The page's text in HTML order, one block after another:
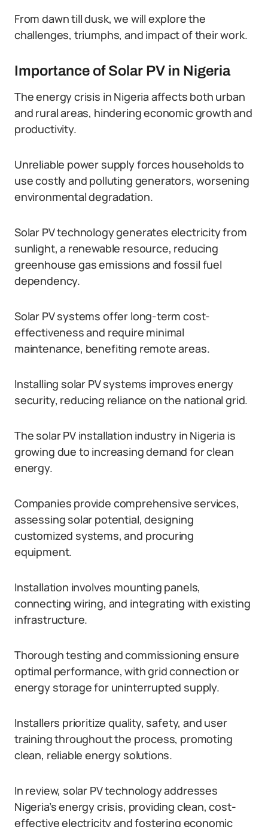
From dawn till dusk, we will explore the
challenges, triumphs, and impact of their work.
Importance of Solar PV in Nigeria
The energy crisis in Nigeria affects both urban
and rural areas, hindering economic growth and
productivity.
Unreliable power supply forces households to
use costly and polluting generators, worsening
environmental degradation.
Solar PV technology generates electricity from
sunlight, a renewable resource, reducing
greenhouse gas emissions and fossil fuel
dependency.
Solar PV systems offer long-term cost-
effectiveness and require minimal
maintenance, benefiting remote areas.
Installing solar PV systems improves energy
security, reducing reliance on the national grid.
The solar PV installation industry in Nigeria is
growing due to increasing demand for clean
energy.
Companies provide comprehensive services,
assessing solar potential, designing
customized systems, and procuring
equipment.
Installation involves mounting panels,
connecting wiring, and integrating with existing
infrastructure.
Thorough testing and commissioning ensure
optimal performance, with grid connection or
energy storage for uninterrupted supply.
Installers prioritize quality, safety, and user
training throughout the process, promoting
clean, reliable energy solutions.
In review, solar PV technology addresses
Nigeria’s energy crisis, providing clean, cost-
effective electricity and fostering economic